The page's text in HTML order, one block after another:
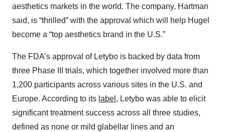
aesthetics markets in the world. The company, Hartman
said, is “thrilled” with the approval which will help Hugel
become a “top aesthetics brand in the U.S.”
The FDA’s approval of Letybo is backed by data from
three Phase III trials, which together involved more than
1,200 participants across various sites in the U.S. and
Europe. According to its label , Letybo was able to elicit
significant treatment success across all three studies,
defined as none or mild glabellar lines and an